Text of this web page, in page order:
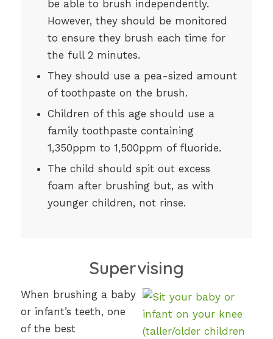
be able to brush independently.
However, they should be monitored
to ensure they brush each time for
the full 2 minutes.
They should use a pea-sized amount
of toothpaste on the brush.
Children of this age should use a
family toothpaste containing
1,350ppm to 1,500ppm of fluoride.
The child should spit out excess
foam after brushing but, as with
younger children, not rinse.
Supervising
When brushing a baby
or infant’s teeth, one
of the best